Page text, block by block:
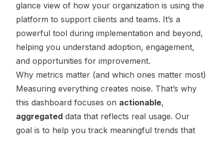
glance view of how your organization is using the
platform to support clients and teams. It’s a
powerful tool during implementation and beyond,
helping you understand adoption, engagement,
and opportunities for improvement.
Why metrics matter (and which ones matter most)
Measuring everything creates noise. That’s why
this dashboard focuses on actionable,
aggregated data that reflects real usage. Our
goal is to help you track meaningful trends that